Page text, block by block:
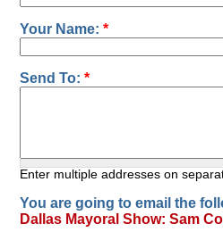
Your Name: *
Send To: *
Enter multiple addresses on
You are going to email the
Dallas Mayoral Show: Sam